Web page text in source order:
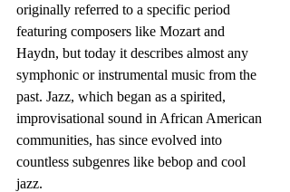
originally referred to a specific period
featuring composers like Mozart and
Haydn, but today it describes almost any
symphonic or instrumental music from the
past. Jazz, which began as a spirited,
improvisational sound in African American
communities, has since evolved into
countless subgenres like bebop and cool
jazz.